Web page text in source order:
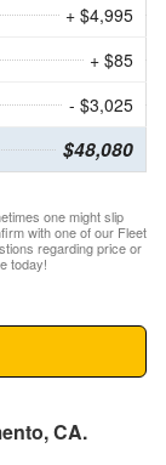
+ $4,995
+ $85
- $3,025
$48,080
one might slip
with one of our Fleet
regarding price or
today!
CA.